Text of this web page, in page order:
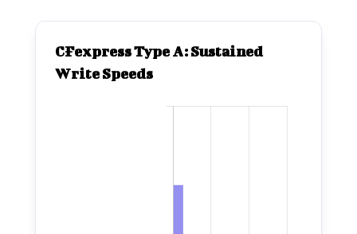
CFexpress Type A: Sustained
Write Speeds